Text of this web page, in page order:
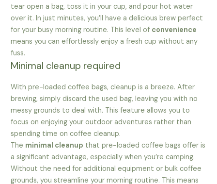
tear open a bag, toss it in your cup, and pour hot water
over it. In just minutes, you’ll have a delicious brew perfect
for your busy morning routine. This level of convenience
means you can effortlessly enjoy a fresh cup without any
fuss.
Minimal cleanup required
With pre-loaded coffee bags, cleanup is a breeze. After
brewing, simply discard the used bag, leaving you with no
messy grounds to deal with. This feature allows you to
focus on enjoying your outdoor adventures rather than
spending time on coffee cleanup.
The minimal cleanup that pre-loaded coffee bags offer is
a significant advantage, especially when you’re camping.
Without the need for additional equipment or bulk coffee
grounds, you streamline your morning routine. This means